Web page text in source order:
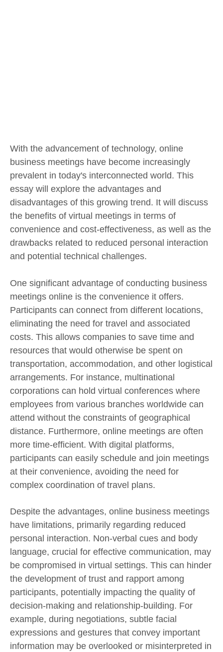
With the advancement of technology, online
business meetings have become increasingly
prevalent in today's interconnected world. This
essay will explore the advantages and
disadvantages of this growing trend. It will discuss
the benefits of virtual meetings in terms of
convenience and cost-effectiveness, as well as the
drawbacks related to reduced personal interaction
and potential technical challenges.
One significant advantage of conducting business
meetings online is the convenience it offers.
Participants can connect from different locations,
eliminating the need for travel and associated
costs. This allows companies to save time and
resources that would otherwise be spent on
transportation, accommodation, and other logistical
arrangements. For instance, multinational
corporations can hold virtual conferences where
employees from various branches worldwide can
attend without the constraints of geographical
distance. Furthermore, online meetings are often
more time-efficient. With digital platforms,
participants can easily schedule and join meetings
at their convenience, avoiding the need for
complex coordination of travel plans.
Despite the advantages, online business meetings
have limitations, primarily regarding reduced
personal interaction. Non-verbal cues and body
language, crucial for effective communication, may
be compromised in virtual settings. This can hinder
the development of trust and rapport among
participants, potentially impacting the quality of
decision-making and relationship-building. For
example, during negotiations, subtle facial
expressions and gestures that convey important
information may be overlooked or misinterpreted in